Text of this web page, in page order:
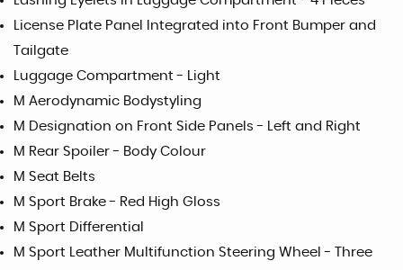
License Plate Panel Integrated into Front Bumper and
Tailgate
Luggage Compartment - Light
M Aerodynamic Bodystyling
M Designation on Front Side Panels - Left and Right
M Rear Spoiler - Body Colour
M Seat Belts
M Sport Brake - Red High Gloss
M Sport Differential
M Sport Leather Multifunction Steering Wheel - Three